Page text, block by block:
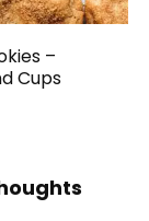
–
Cups